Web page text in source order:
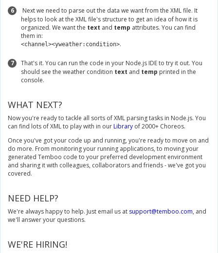
// On failure, log errors returned by Temboo.
function( error ){
        console
.log(error.type );
        console
}
6
Next we need to parse out the data we want from the XML file. It
helps to look at the XML file's structure to get an idea of how it is
organized. We want the text and temp attributes. You can find
them in:
<channel><yweather:condition>.
7
That's it. You can run the code in your Node.js IDE to try it out. You
should see the weather condition text and temp printed in the
console.
WHAT NEXT?
Now you're ready to tackle all sorts of XML parsing tasks in Node.js. You
can find lots of XML to play with in ourLibrary of 2000+ Choreos.
Once you've got your code up and running, you're ready to move on and
do more. From monitoring your running applications, to moving your
generated Temboo code to your preferred development environment
and sharing it with colleagues, collaborators and friends - we've got you
covered.
NEED HELP?
We're always happy to help. Just email us at support@temboo.com, and
we'll answer your questions.
WE'RE HIRING!